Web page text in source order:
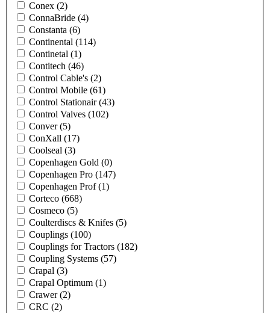
Conex (2)
ConnaBride (4)
Constanta (6)
Continental (114)
Continetal (1)
Contitech (46)
Control Cable's (2)
Control Mobile (61)
Control Stationair(43)
Control Valves (102)
Conver(5)
ConXall (17)
Coolseal (3)
Copenhagen Gold (0)
Copenhagen Pro (147)
Copenhagen Prof(1)
Corteco (668)
Cosmeco (5)
Coulterdiscs & Knifes (5)
Couplings (100)
Couplings for Tractors (182)
Coupling Systems (57)
Crapal (3)
Crapal Optimum (1)
Crawer(2)
CRC (2)